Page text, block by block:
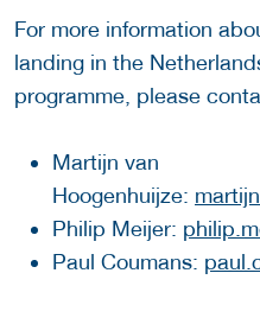
For more information
landing in the
programme, please
Martijn van
Hoogenhuijze:
Philip Meijer:
Paul Coumans: